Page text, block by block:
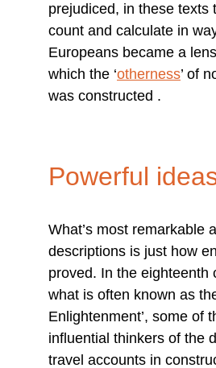
prejudiced, in these texts
count and calculate in
Europeans became a
which the ‘otherness’ of
was constructed .
Powerful
What’s most remarkable
descriptions is just how
proved. In the eighteenth
what is often known as
Enlightenment’, some of
influential thinkers of the
travel accounts in